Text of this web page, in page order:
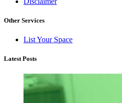
Other Services
List Your Space
Latest Posts